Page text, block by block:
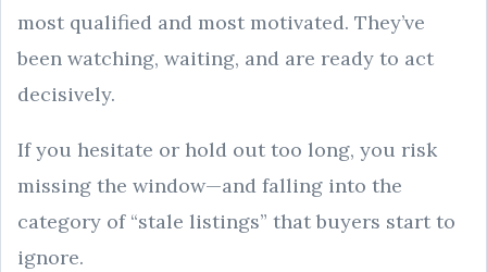
most qualified and most motivated. They’ve
been watching, waiting, and are ready to act
decisively.
If you hesitate or hold out too long, you risk
missing the window—and falling into the
category of “stale listings” that buyers start to
ignore.